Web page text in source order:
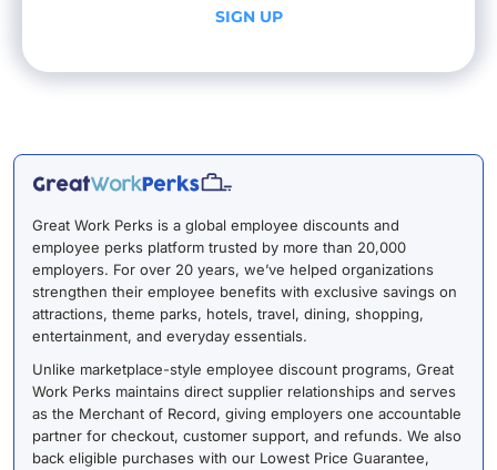
SIGN UP
Great Work Perks is a global employee discounts and
employee perks platform trusted by more than 20,000
employers. For over 20 years, we’ve helped organizations
strengthen their employee benefits with exclusive savings on
attractions, theme parks, hotels, travel, dining, shopping,
entertainment, and everyday essentials.
Unlike marketplace-style employee discount programs, Great
Work Perks maintains direct supplier relationships and serves
as the Merchant of Record, giving employers one accountable
partner for checkout, customer support, and refunds. We also
back eligible purchases with our Lowest Price Guarantee,